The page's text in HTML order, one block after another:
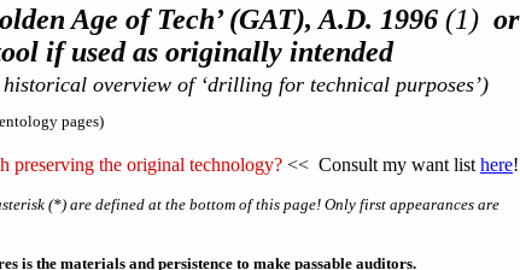
Age of Tech’ (GAT), A.D. 1996 (1) or
if used as originally intended
overview of ‘drilling for technical purposes’)
pages)
preserving the original technology? << Consult my want list here!
(*) are defined at the bottom of this page! Only first appearances are
is the materials and persistence to make passable auditors.